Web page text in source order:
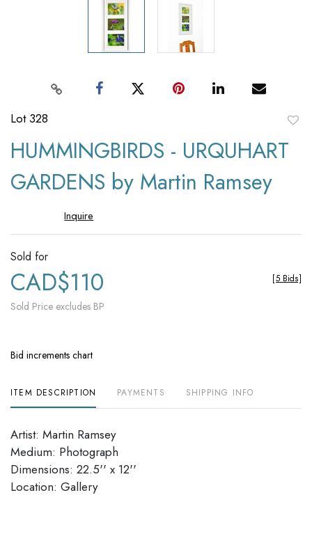
Lot 328
HUMMINGBIRDS - URQUHART
GARDENS by Martin Ramsey
Inquire
Sold for
CAD$110
Sold Price excludes BP
[5 Bids]
Bid increments chart
ITEM DESCRIPTION PAYMENTS SHIPPING INFO
Artist: Martin Ramsey
Medium: Photograph
Dimensions: 22.5'' x 12''
Location: Gallery